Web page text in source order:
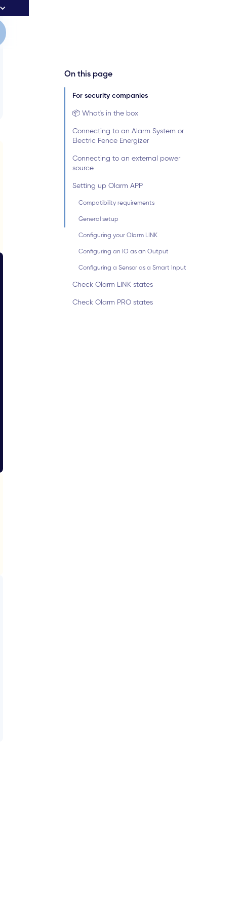
On this page
For security companies
📦 What's in the box
Connecting to an Alarm System or
Electric Fence Energizer
Connecting to an external power
source
Setting up Olarm APP
Compatibility requirements
General setup
Configuring your Olarm LINK
Configuring an IO as an Output
Configuring a Sensor as a Smart Input
Check Olarm LINK states
Check Olarm PRO states